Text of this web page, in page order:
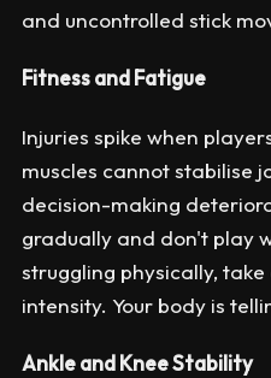
and uncontrolled stick
Fitness and Fatigue
Injuries spike when
muscles cannot stabilise
decision-making
gradually and don't play
struggling physically,
intensity. Your body is
Ankle and Knee Stability